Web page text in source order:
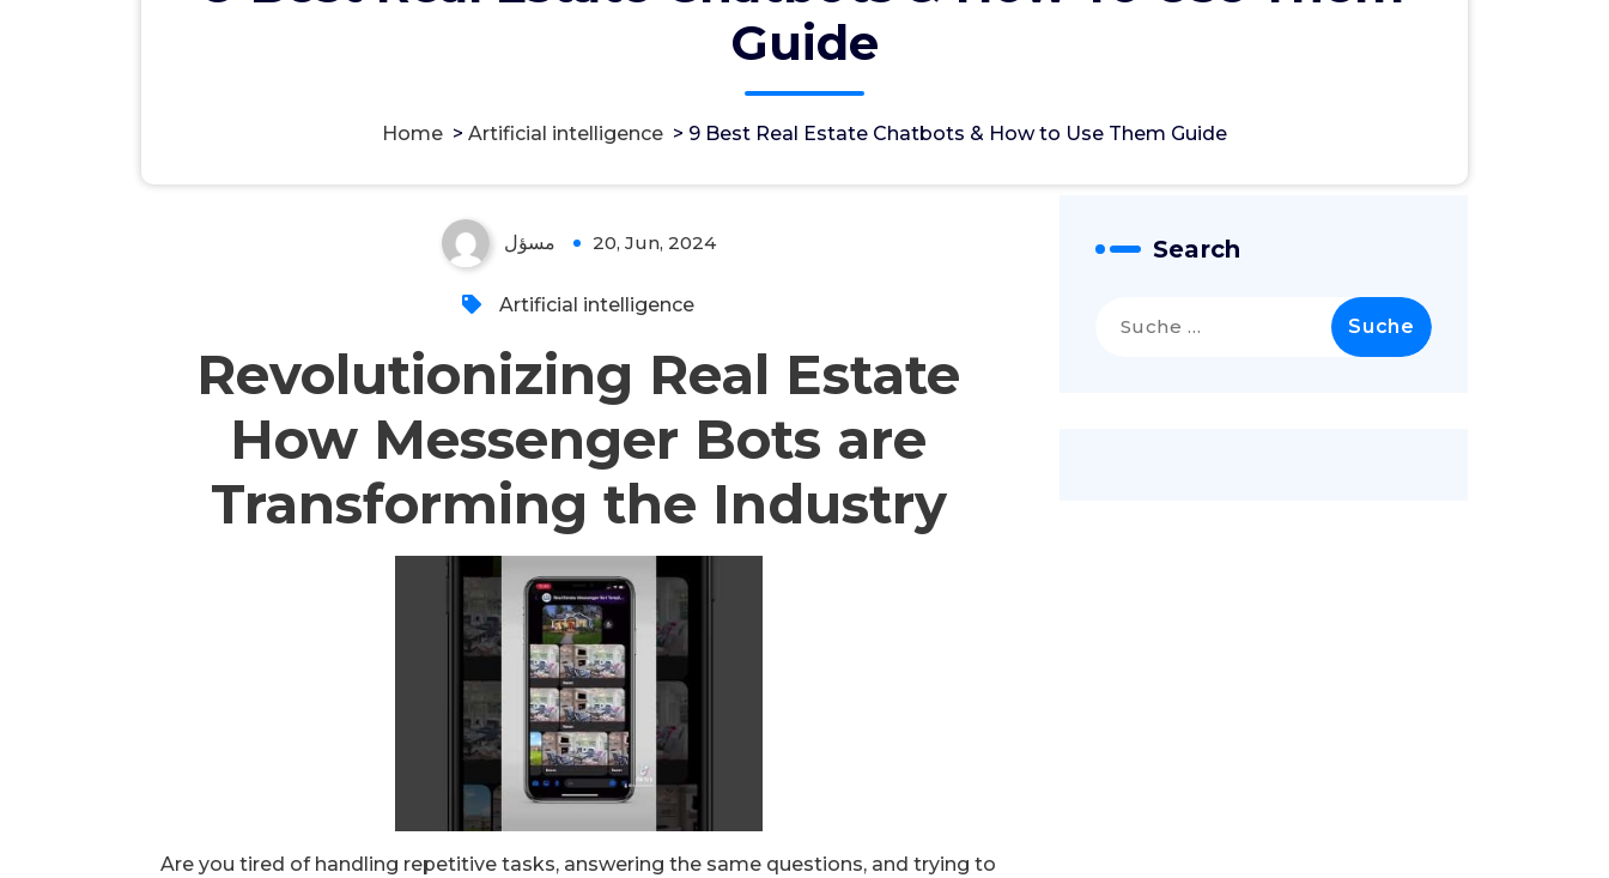
Guide
Home > Artificial intelligence > 9 Best Real Estate Chatbots & How to Use Them Guide
مسؤل 20, Jun, 2024
Artificial intelligence
Revolutionizing Real Estate
How Messenger Bots are
Transforming the Industry
Are you tired of handling repetitive tasks, answering the same questions, and trying to
Search
nach: